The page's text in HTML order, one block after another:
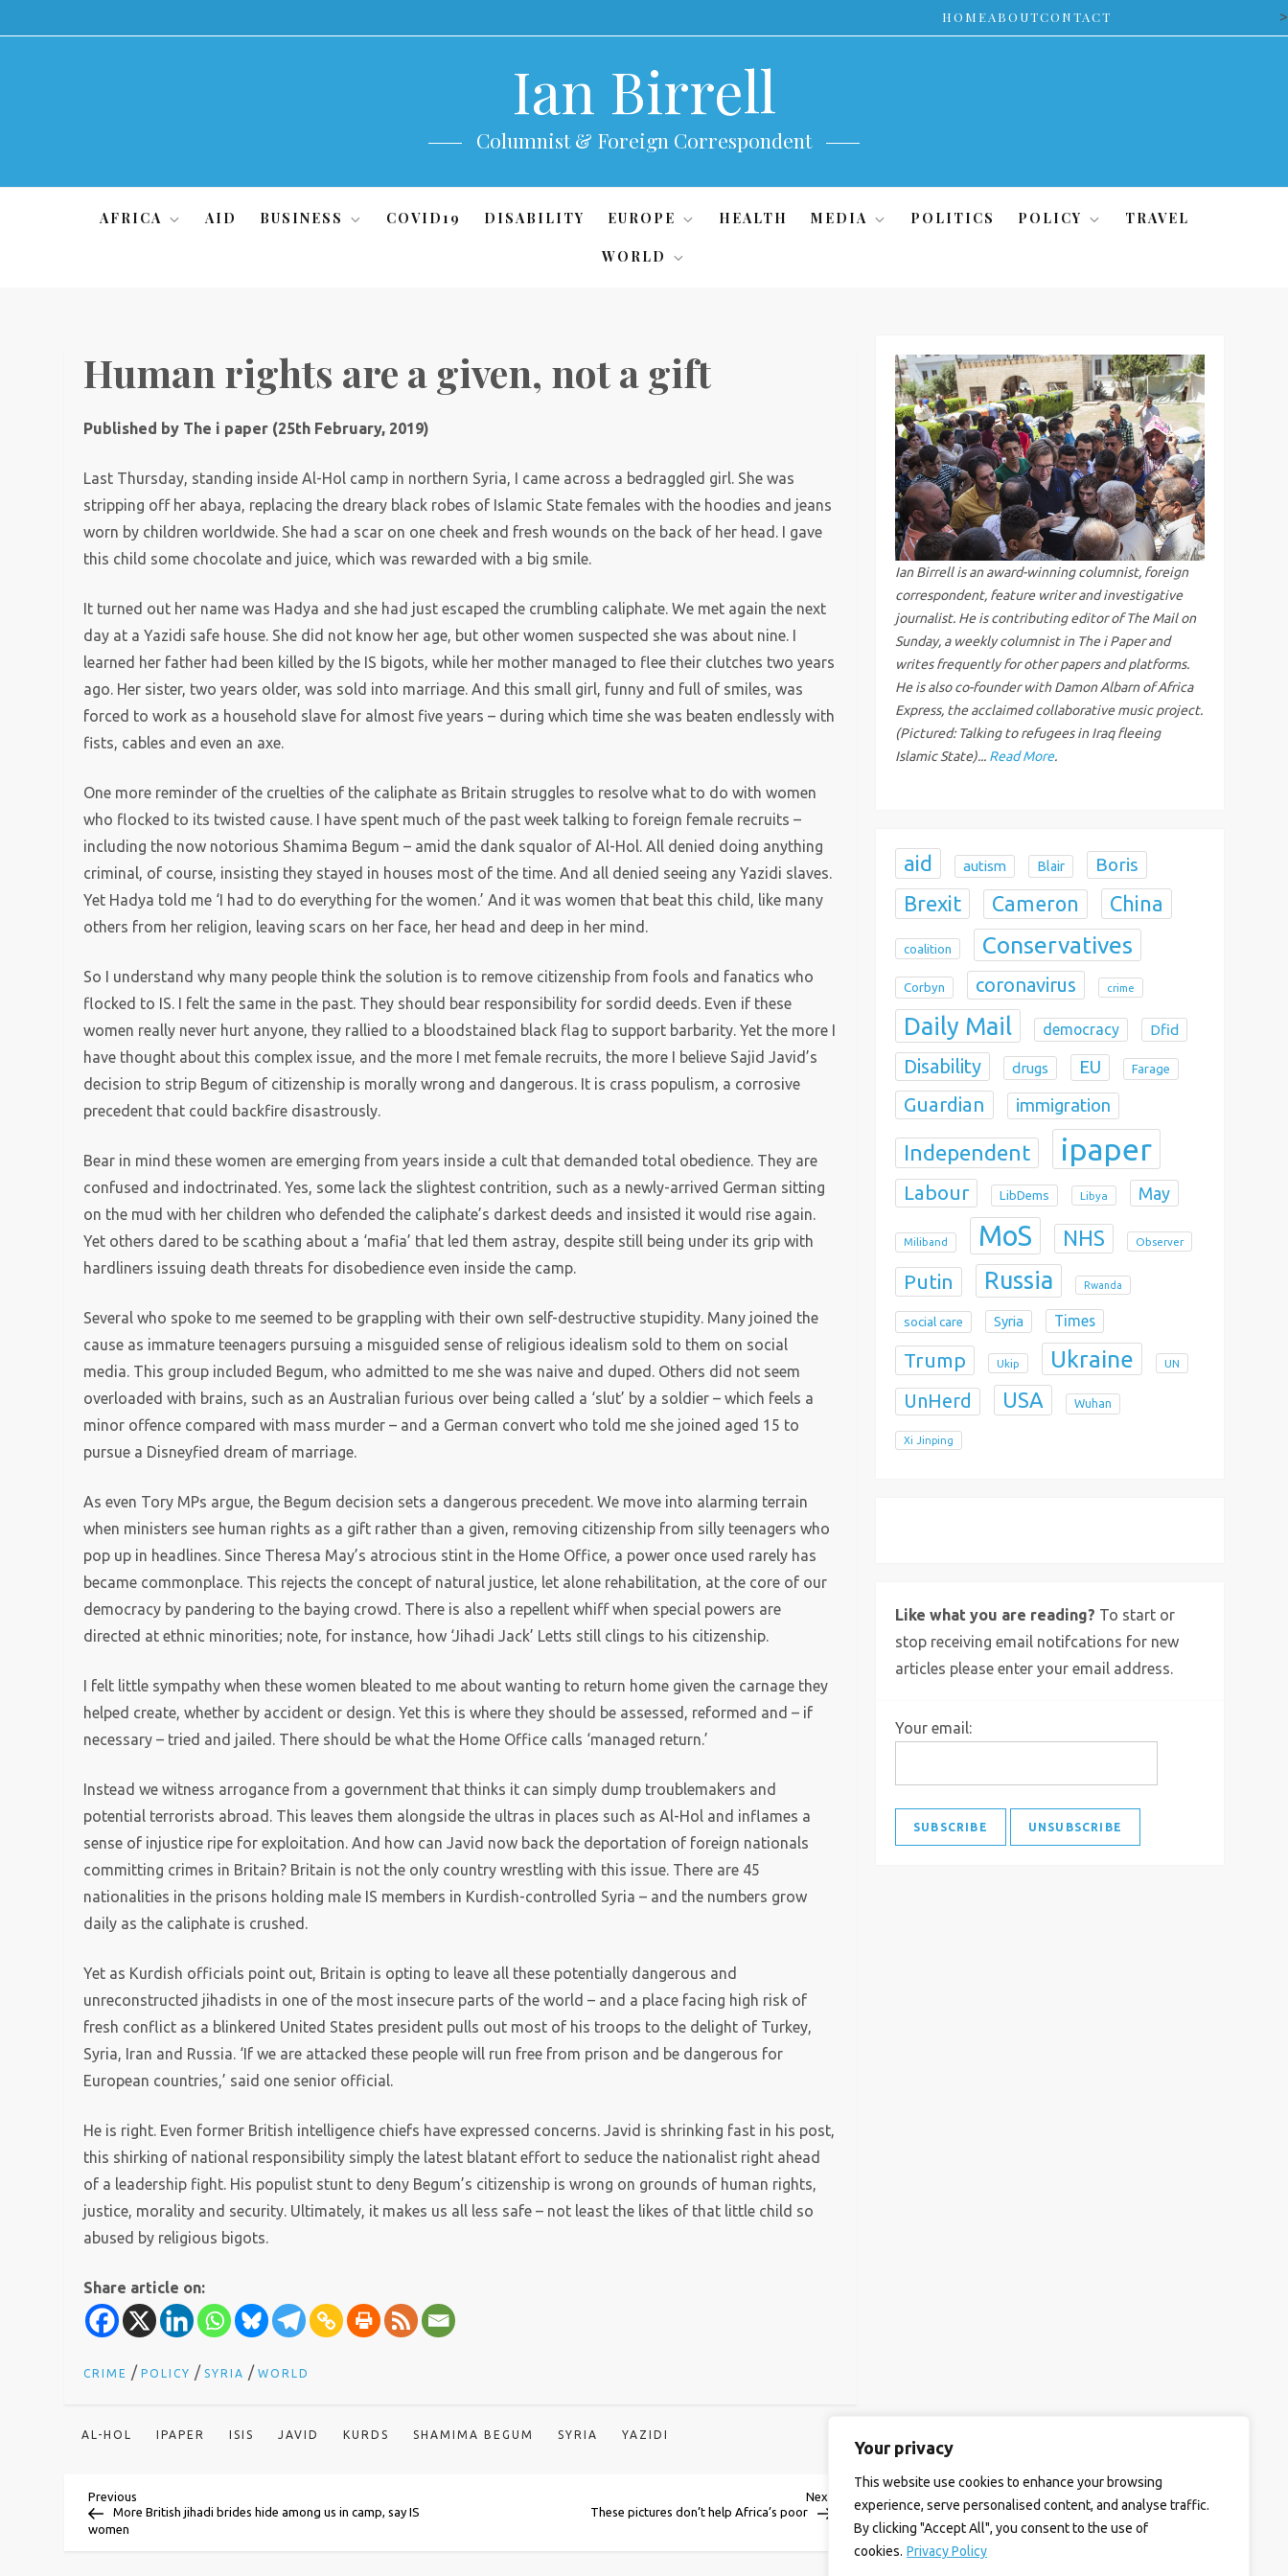
Your privacy
This website use cookies to enhance your browsing
experience, serve personalised content, and analyse traffic.
By clicking "Accept All", you consent to the use of
cookies. Privacy Policy
to
HOMEABOUTCONTACT >
Ian Birrell
Columnist & Foreign Correspondent
AFRICA AID BUSINESS COVID19 DISABILITY EUROPE HEALTH MEDIA POLITICS POLICY TRAVEL
WORLD
Human rights are a given, not a gift
Published by The i paper (25th February, 2019)
Last Thursday, standing inside Al-Hol camp in northern Syria, I came across a bedraggled girl. She was
stripping off her abaya, replacing the dreary black robes of Islamic State females with the hoodies and jeans
worn by children worldwide. She had a scar on one cheek and fresh wounds on the back of her head. I gave
this child some chocolate and juice, which was rewarded with a big smile.
It turned out her name was Hadya and she had just escaped the crumbling caliphate. We met again the next
day at a Yazidi safe house. She did not know her age, but other women suspected she was about nine. I
learned her father had been killed by the IS bigots, while her mother managed to flee their clutches two years
ago. Her sister, two years older, was sold into marriage. And this small girl, funny and full of smiles, was
forced to work as a household slave for almost five years – during which time she was beaten endlessly with
fists, cables and even an axe.
One more reminder of the cruelties of the caliphate as Britain struggles to resolve what to do with women
who flocked to its twisted cause. I have spent much of the past week talking to foreign female recruits –
including the now notorious Shamima Begum – amid the dank squalor of Al-Hol. All denied doing anything
criminal, of course, insisting they stayed in houses most of the time. And all denied seeing any Yazidi slaves.
Yet Hadya told me ‘I had to do everything for the women.’ And it was women that beat this child, like many
others from her religion, leaving scars on her face, her head and deep in her mind.
So I understand why many people think the solution is to remove citizenship from fools and fanatics who
flocked to IS. I felt the same in the past. They should bear responsibility for sordid deeds. Even if these
women really never hurt anyone, they rallied to a bloodstained black flag to support barbarity. Yet the more I
have thought about this complex issue, and the more I met female recruits, the more I believe Sajid Javid’s
decision to strip Begum of citizenship is morally wrong and dangerous. It is crass populism, a corrosive
precedent that could backfire disastrously.
Bear in mind these women are emerging from years inside a cult that demanded total obedience. They are
confused and indoctrinated. Yes, some lack the slightest contrition, such as a newly-arrived German sitting
on the mud with her children who defended the caliphate’s darkest deeds and insisted it would rise again.
Yet others dared to be scathing about a ‘mafia’ that led them astray, despite still being under its grip with
hardliners issuing death threats for disobedience even inside the camp.
Several who spoke to me seemed to be grappling with their own self-destructive stupidity. Many joined the
cause as immature teenagers pursuing a misguided sense of religious idealism sold to them on social
media. This group included Begum, who admitted to me she was naive and duped. Others did not seem
overloaded with brains, such as an Australian furious over being called a ‘slut’ by a soldier – which feels a
minor offence compared with mass murder – and a German convert who told me she joined aged 15 to
pursue a Disneyfied dream of marriage.
As even Tory MPs argue, the Begum decision sets a dangerous precedent. We move into alarming terrain
when ministers see human rights as a gift rather than a given, removing citizenship from silly teenagers who
pop up in headlines. Since Theresa May’s atrocious stint in the Home Office, a power once used rarely has
became commonplace. This rejects the concept of natural justice, let alone rehabilitation, at the core of our
democracy by pandering to the baying crowd. There is also a repellent whiff when special powers are
directed at ethnic minorities; note, for instance, how ‘Jihadi Jack’ Letts still clings to his citizenship.
I felt little sympathy when these women bleated to me about wanting to return home given the carnage they
helped create, whether by accident or design. Yet this is where they should be assessed, reformed and – if
necessary – tried and jailed. There should be what the Home Office calls ‘managed return.’
Instead we witness arrogance from a government that thinks it can simply dump troublemakers and
potential terrorists abroad. This leaves them alongside the ultras in places such as Al-Hol and inflames a
sense of injustice ripe for exploitation. And how can Javid now back the deportation of foreign nationals
committing crimes in Britain? Britain is not the only country wrestling with this issue. There are 45
nationalities in the prisons holding male IS members in Kurdish-controlled Syria – and the numbers grow
daily as the caliphate is crushed.
Yet as Kurdish officials point out, Britain is opting to leave all these potentially dangerous and
unreconstructed jihadists in one of the most insecure parts of the world – and a place facing high risk of
fresh conflict as a blinkered United States president pulls out most of his troops to the delight of Turkey,
Syria, Iran and Russia. ‘If we are attacked these people will run free from prison and be dangerous for
European countries,’ said one senior official.
He is right. Even former British intelligence chiefs have expressed concerns. Javid is shrinking fast in his post,
this shirking of national responsibility simply the latest blatant effort to seduce the nationalist right ahead
of a leadership fight. His populist stunt to deny Begum’s citizenship is wrong on grounds of human rights,
justice, morality and security. Ultimately, it makes us all less safe – not least the likes of that little child so
abused by religious bigots.
Share article on:
CRIME /POLICY /SYRIA /WORLD
AL-HOL IPAPER ISIS JAVID KURDS SHAMIMA BEGUM SYRIA YAZIDI
P
Previous
Post
Previous
More British jihadi brides hide among us in camp, say IS
women
Post
Next
These pictures don’t help Africa’s poor
Ian Birrell is an award-winning columnist, foreign
correspondent, feature writer and investigative
journalist. He is contributing editor of The Mail on
Sunday, a weekly columnist in The i Paper and
writes frequently for other papers and platforms.
He is also co-founder with Damon Albarn of Africa
Express, the acclaimed collaborative music project.
(Pictured: Talking to refugees in Iraq fleeing
Islamic State)... Read More.
aid autism Blair Boris
Brexit Cameron China
coalition Conservatives
Corbyn coronavirus crime
Daily Mail democracy Dfid
Disability drugs EU Farage
Guardian immigration
Independent ipaper
Labour LibDems Libya May
Miliband MoS NHS Observer
Putin Russia Rwanda
social care Syria Times
Trump Ukip Ukraine UN
UnHerd USA Wuhan
Xi Jinping
Like what you are reading? To start or
stop receiving email notifcations for new
articles please enter your email address.
Your email: